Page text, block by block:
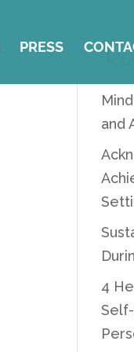
PRESS
and
4